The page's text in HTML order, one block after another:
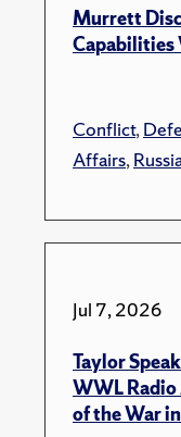
Murrett
Capabilities
Conflict,
Affairs,
Jul 7, 2026
Taylor
WWL
of the War